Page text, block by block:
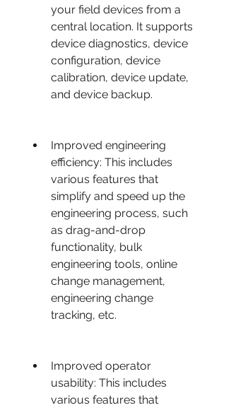
your field devices from a
central location. It supports
device diagnostics, device
configuration, device
calibration, device update,
and device backup.
Improved engineering
efficiency: This includes
various features that
simplify and speed up the
engineering process, such
as drag-and-drop
functionality, bulk
engineering tools, online
change management,
engineering change
tracking, etc.
Improved operator
usability: This includes
various features that